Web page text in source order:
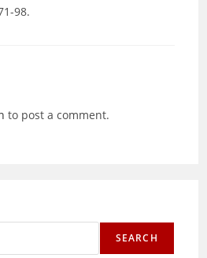
98.
to post a comment.
SEARCH